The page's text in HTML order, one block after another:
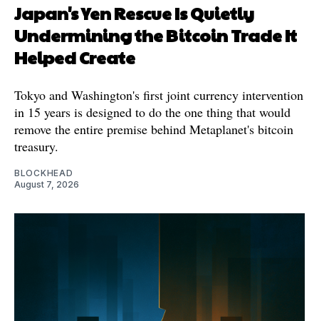
Japan's Yen Rescue Is Quietly
Undermining the Bitcoin Trade It
Helped Create
Tokyo and Washington's first joint currency intervention
in 15 years is designed to do the one thing that would
remove the entire premise behind Metaplanet's bitcoin
treasury.
BLOCKHEAD
August 7, 2026